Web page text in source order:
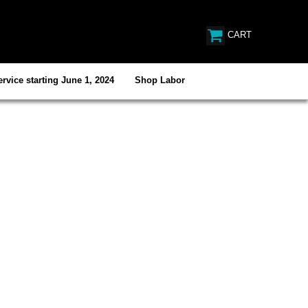
CART
starting June 1, 2024 Shop Labor